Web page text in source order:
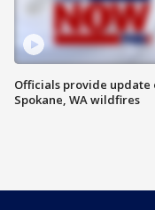
Officials provide update
Spokane, WA wildfires